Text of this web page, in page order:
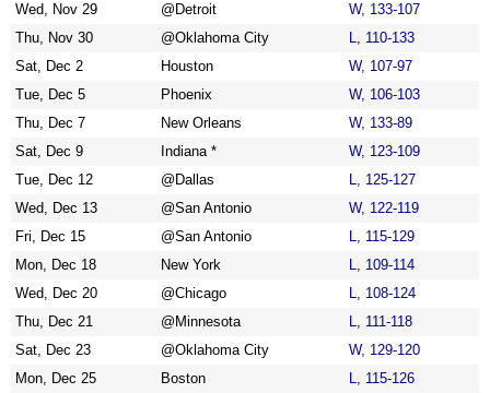
Wed, Nov 29
@Detroit
W, 133-107
Thu, Nov 30
@Oklahoma City
L, 110-133
Sat, Dec 2
Houston
W, 107-97
Tue, Dec 5
Phoenix
W, 106-103
Thu, Dec 7
New Orleans
W, 133-89
Sat, Dec 9
Indiana *
W, 123-109
Tue, Dec 12
@Dallas
L, 125-127
Wed, Dec 13
@San Antonio
W, 122-119
Fri, Dec 15
@San Antonio
L, 115-129
Mon, Dec 18
New York
L, 109-114
Wed, Dec 20
@Chicago
L, 108-124
Thu, Dec 21
@Minnesota
L, 111-118
Sat, Dec 23
@Oklahoma City
W, 129-120
Mon, Dec 25
Boston
L, 115-126